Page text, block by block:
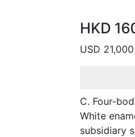
HKD
USD
C. Four-
White
subsidiary